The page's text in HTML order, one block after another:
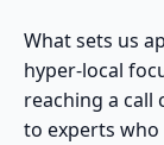
What sets us
hyper-local
reaching a call
to experts who